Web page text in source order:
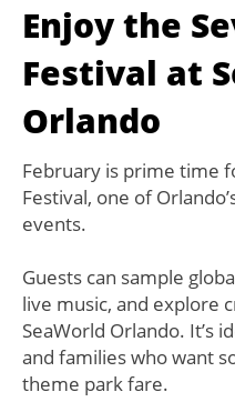
Enjoy the
Festival at
Orlando
February is prime time
Festival, one of
events.
Guests can sample
live music, and explore
SeaWorld Orlando. It’s
and families who want
theme park fare.